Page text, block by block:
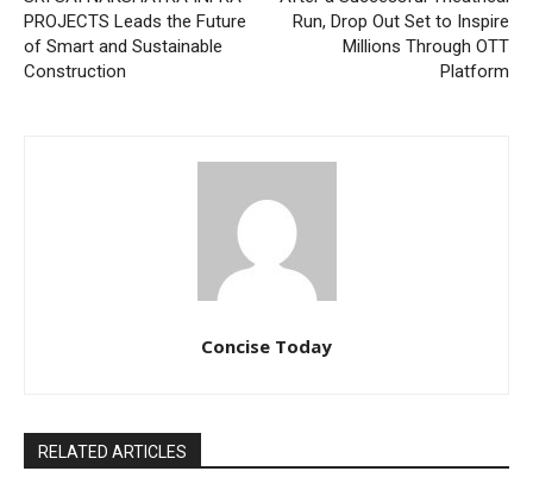
PROJECTS Leads the Future
of Smart and Sustainable
Construction
Run, Drop Out Set to Inspire
Millions Through OTT
Platform
Concise Today
RELATED ARTICLES